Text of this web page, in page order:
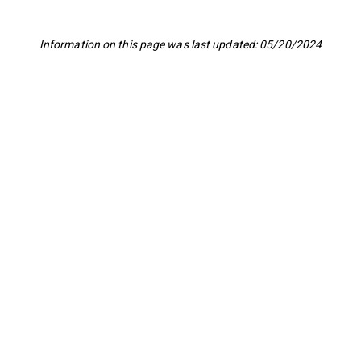
Information on this page was last updated: 05/20/2024